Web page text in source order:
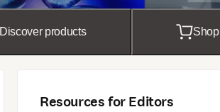
Discover products Shop
Resources for Editors